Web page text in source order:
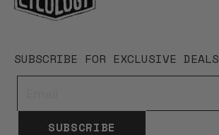
SUBSCRIBE FOR EXCLUSIVE DEALS
SUBSCRIBE